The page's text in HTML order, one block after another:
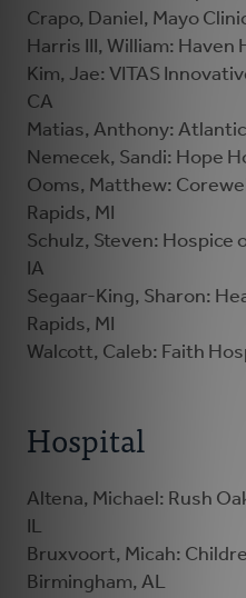
Crapo, Daniel, Mayo
Harris III, William: Haven
Kim, Jae: VITAS
CA
Matias, Anthony:
Nemecek, Sandi: Hope
Ooms, Matthew:
Rapids, MI
Schulz, Steven: Hospice
IA
Segaar-King, Sharon:
Rapids, MI
Walcott, Caleb: Faith
Hospital
Altena, Michael: Rush
IL
Bruxvoort, Micah:
Birmingham, AL